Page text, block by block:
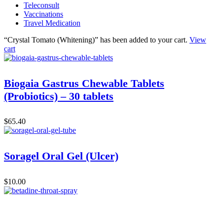
Teleconsult
Vaccinations
Travel Medication
“Crystal Tomato (Whitening)” has been added to your cart. View
cart
Biogaia Gastrus Chewable Tablets
(Probiotics) – 30 tablets
$65.40
Soragel Oral Gel (Ulcer)
$10.00